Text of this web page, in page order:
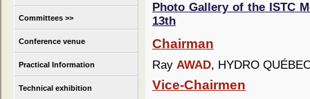
Committees >>
Conference venue
Practical Information
Technical exhibition
Photo Gallery of the ISTC
13th
Chairman
Ray AWAD, HYDRO
Vice-Chairmen